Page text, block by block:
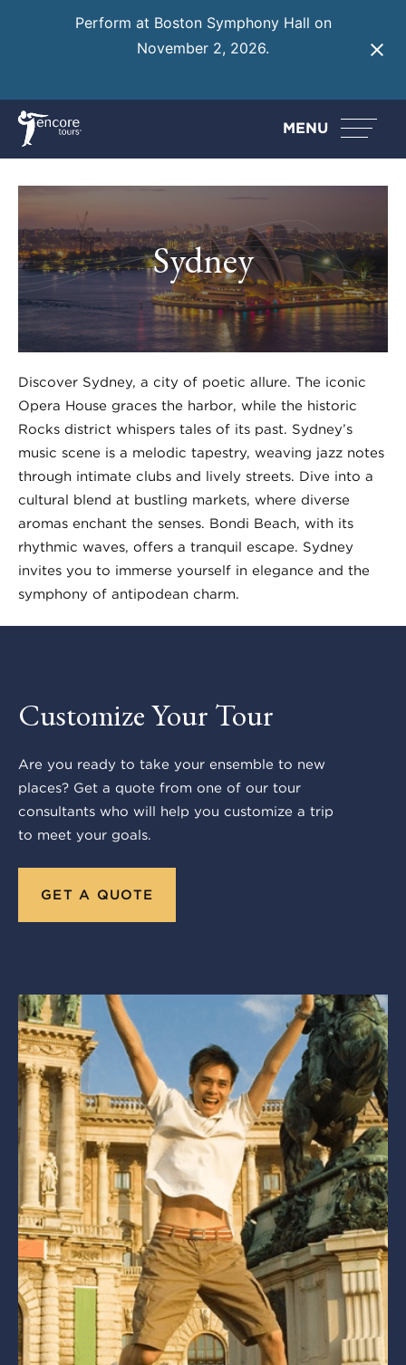
Perform at Boston Symphony Hall on
November 2, 2026.
MENU
Sydney
Discover Sydney, a city of poetic allure. The iconic
Opera House graces the harbor, while the historic
Rocks district whispers tales of its past. Sydney’s
music scene is a melodic tapestry, weaving jazz notes
through intimate clubs and lively streets. Dive into a
cultural blend at bustling markets, where diverse
aromas enchant the senses. Bondi Beach, with its
rhythmic waves, offers a tranquil escape. Sydney
invites you to immerse yourself in elegance and the
symphony of antipodean charm.
Customize Your Tour
Are you ready to take your ensemble to new
places? Get a quote from one of our tour
consultants who will help you customize a trip
to meet your goals.
GET A QUOTE